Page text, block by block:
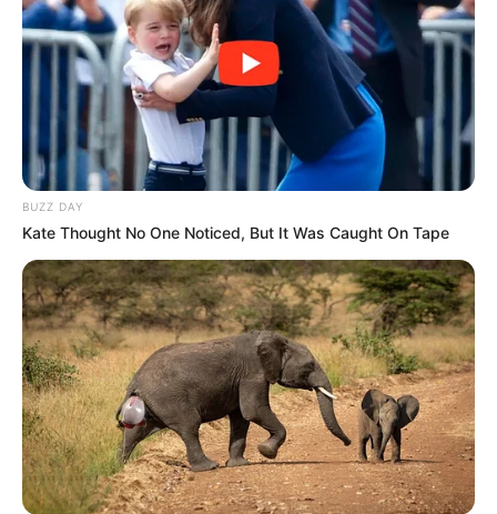
BUZZ DAY
Kate Thought No One Noticed, But It Was Caught On Tape